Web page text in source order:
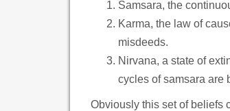
Samsara, the
Karma, the law of
misdeeds.
Nirvana, a state of
cycles of samsara are
Obviously this set of beliefs